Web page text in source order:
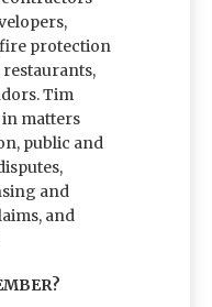
protection
Tim
in matters
public and
and
and